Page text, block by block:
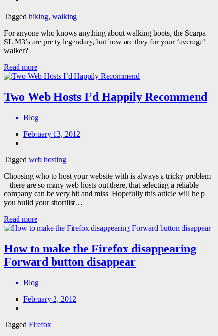
Tagged hiking, walking
For anyone who knows anything about walking boots, the Scarpa
SL M3’s are pretty legendary, but how are they for your ‘average’
walker?
Read more
Two Web Hosts I’d Happily Recommend
Blog
February 13, 2012
Tagged web hosting
Choosing who to host your website with is always a tricky problem
– there are so many web hosts out there, that selecting a reliable
company can be very hit and miss. Hopefully this article will help
you build your shortlist…
Read more
How to make the Firefox disappearing
Forward button disappear
Blog
February 2, 2012
Tagged Firefox